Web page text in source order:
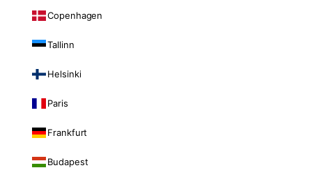
Copenhagen
Tallinn
Helsinki
Paris
Frankfurt
Budapest